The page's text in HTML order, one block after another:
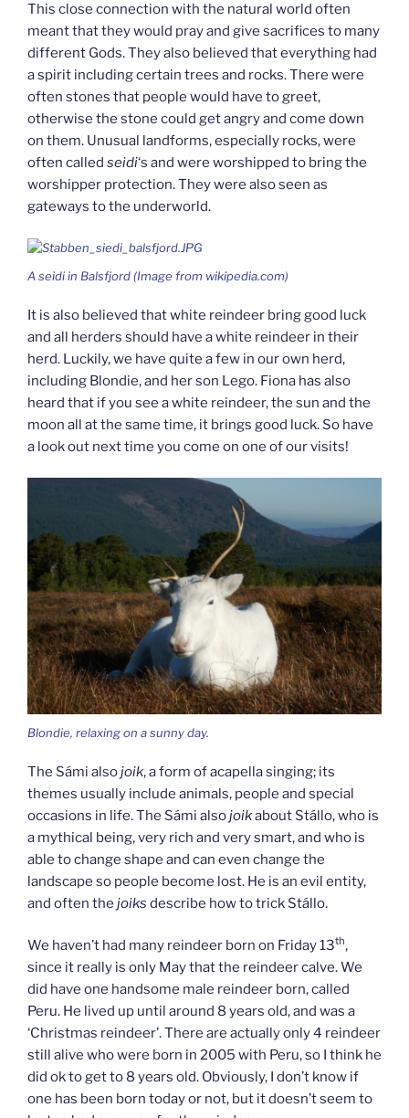
This close connection with the natural world often
meant that they would pray and give sacrifices to many
different Gods. They also believed that everything had
a spirit including certain trees and rocks. There were
often stones that people would have to greet,
otherwise the stone could get angry and come down
on them. Unusual landforms, especially rocks, were
often called seidi‘s and were worshipped to bring the
worshipper protection. They were also seen as
gateways to the underworld.
Aseidiin Balsfjord (Image from wikipedia.com)
It is also believed that white reindeer bring good luck
and all herders should have a white reindeer in their
herd. Luckily, we have quite a few in our own herd,
including Blondie, and her son Lego. Fiona has also
heard that if you see a white reindeer, the sun and the
moon all at the same time, it brings good luck. So have
a look out next time you come on one of our visits!
Blondie, relaxing on a sunny day.
The Sámi alsojoik, a form of acapella singing; its
themes usually include animals, people and special
occasions in life. The Sámi alsojoikabout Stállo, who is
a mythical being, very rich and very smart, and who is
able to change shape and can even change the
landscape so people become lost. He is an evil entity,
and often the joiks describe how to trick Stállo.
We haven’t had many reindeer born on Friday 13th,
since it really is only May that the reindeer calve. We
did have one handsome male reindeer born, called
Peru. He lived up until around 8 years old, and was a
‘Christmas reindeer’. There are actually only 4 reindeer
still alive who were born in 2005 with Peru, so I think he
did ok to get to 8 years old. Obviously, I don’t know if
one has been born today or not, but it doesn’t seem to